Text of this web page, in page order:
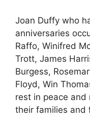
Joan Duffy who
anniversaries
Raffo, Winifred
Trott, James
Burgess,
Floyd, Win
rest in peace
their families and